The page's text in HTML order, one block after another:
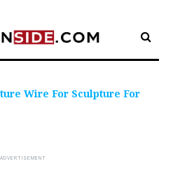
Wire For Sculpture For